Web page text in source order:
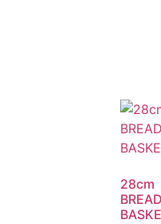
28cm
BREAD